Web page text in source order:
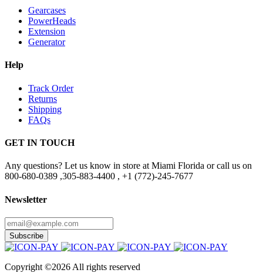
Gearcases
PowerHeads
Extension
Generator
Help
Track Order
Returns
Shipping
FAQs
GET IN TOUCH
Any questions? Let us know in store at Miami Florida or call us on
800-680-0389 ,305-883-4400 , +1 (772)-245-7677
Newsletter
Subscribe
Copyright ©2026 All rights reserved